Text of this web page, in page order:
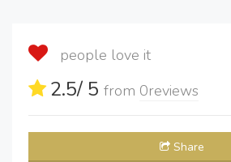
people love it
2.5/ 5 from 0reviews
Share